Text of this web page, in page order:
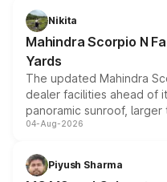
aspirated or turbo-petrol
attractive option in the
Nikita
Mahindra Scorpio N
Yards
The updated Mahindra
dealer facilities ahead of
panoramic sunroof,
instrument cluster
both rows.
04-Aug-2026
Piyush Sharma